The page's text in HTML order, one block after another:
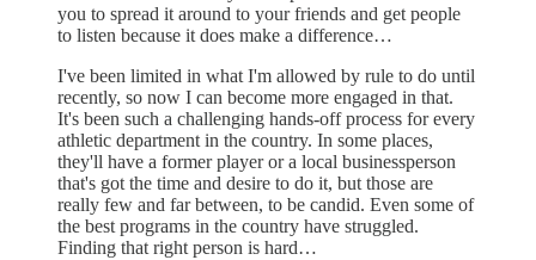
you to spread it around to your friends and get people
to listen because it does make a difference…
I've been limited in what I'm allowed by rule to do until
recently, so now I can become more engaged in that.
It's been such a challenging hands-off process for every
athletic department in the country. In some places,
they'll have a former player or a local businessperson
that's got the time and desire to do it, but those are
really few and far between, to be candid. Even some of
the best programs in the country have struggled.
Finding that right person is hard…